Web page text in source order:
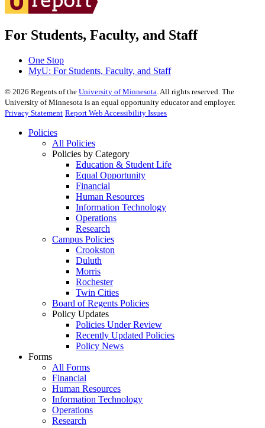
For Students, Faculty, and Staff
One Stop
MyU: For Students, Faculty, and Staff
© 2026 Regents of the University of Minnesota. All rights reserved. The
University of Minnesota is an equal opportunity educator and employer.
Privacy Statement Report Web Accessibility Issues
Policies
All Policies
Policies by Category
Education & Student Life
Equal Opportunity
Financial
Human Resources
Information Technology
Operations
Research
Campus Policies
Crookston
Duluth
Morris
Rochester
Twin Cities
Board of Regents Policies
Policy Updates
Policies Under Review
Recently Updated Policies
Policy News
Forms
All Forms
Financial
Human Resources
Information Technology
Operations
Research